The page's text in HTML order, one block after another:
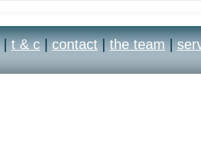
| t & c | contact | the team |